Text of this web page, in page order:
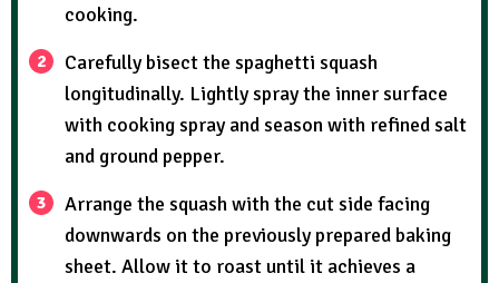
cooking.
Carefully bisect the spaghetti squash
longitudinally. Lightly spray the inner surface
with cooking spray and season with refined salt
and ground pepper.
Arrange the squash with the cut side facing
downwards on the previously prepared baking
sheet. Allow it to roast until it achieves a